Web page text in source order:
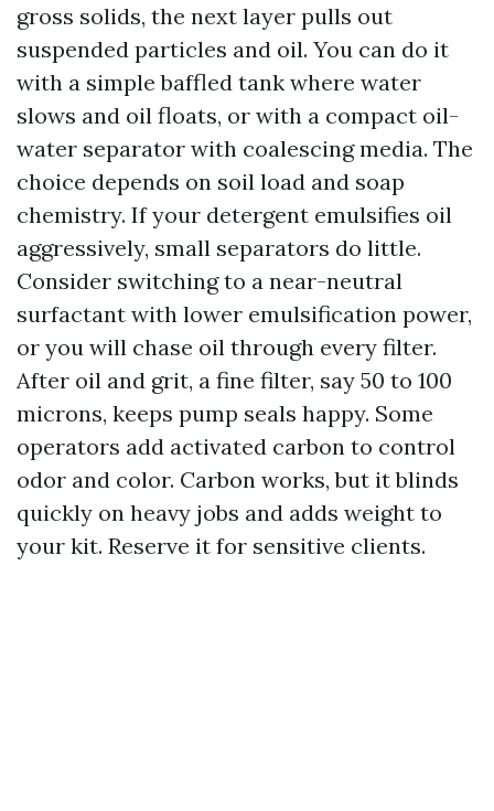
gross solids, the next layer pulls out
suspended particles and oil. You can do it
with a simple baffled tank where water
slows and oil floats, or with a compact oil-
water separator with coalescing media. The
choice depends on soil load and soap
chemistry. If your detergent emulsifies oil
aggressively, small separators do little.
Consider switching to a near-neutral
surfactant with lower emulsification power,
or you will chase oil through every filter.
After oil and grit, a fine filter, say 50 to 100
microns, keeps pump seals happy. Some
operators add activated carbon to control
odor and color. Carbon works, but it blinds
quickly on heavy jobs and adds weight to
your kit. Reserve it for sensitive clients.